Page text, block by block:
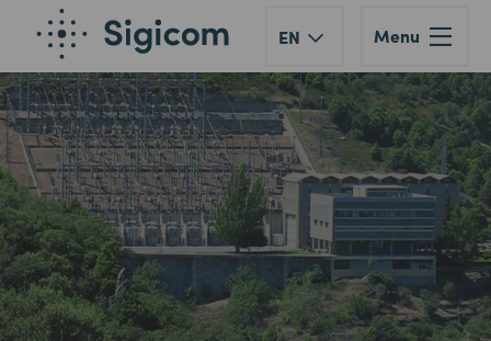
EN Menu